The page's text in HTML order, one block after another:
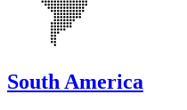
South America